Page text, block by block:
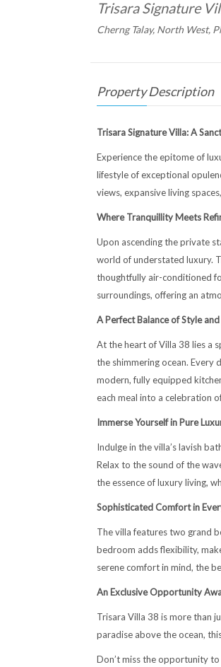
Trisara Signature
Cherng Talay, North West,
Property Description
Trisara Signature Villa: A
Experience the epitome of
lifestyle of exceptional
views, expansive living
Where Tranquillity Meets
Upon ascending the private
world of understated luxury.
thoughtfully air-conditioned
surroundings, offering an
A Perfect Balance of Style
At the heart of Villa 38 lies a
the shimmering ocean. Every
modern, fully equipped
each meal into a celebration
Immerse Yourself in Pure
Indulge in the villa’s lavish
Relax to the sound of the
the essence of luxury living,
Sophisticated Comfort in
The villa features two grand
bedroom adds flexibility,
serene comfort in mind, the
An Exclusive Opportunity
Trisara Villa 38 is more than
paradise above the ocean,
Don’t miss the opportunity